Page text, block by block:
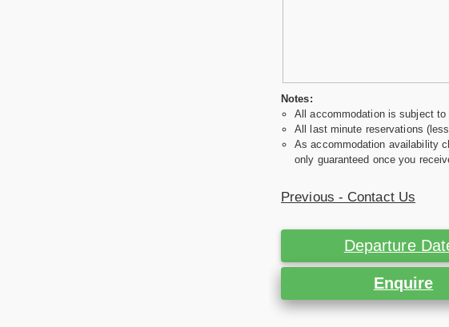
Notes:
All accommodation is subject to
All last minute reservations
As accommodation availability
only guaranteed once you
Previous - Contact Us
Departure
Enquire